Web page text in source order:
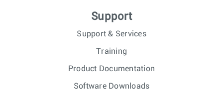
Support
Support & Services
Training
Product Documentation
Software Downloads